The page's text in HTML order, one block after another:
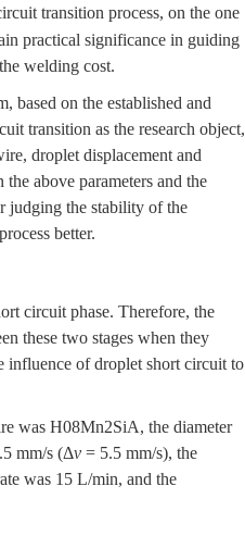
transition process, on the one
practical significance in guiding
welding cost.
based on the established and
transition as the research object,
droplet displacement and
above parameters and the
judging the stability of the
better.
circuit phase. Therefore, the
these two stages when they
influence of droplet short circuit to
was H08Mn2SiA, the diameter
mm/s (Δv = 5.5 mm/s), the
was 15 L/min, and the